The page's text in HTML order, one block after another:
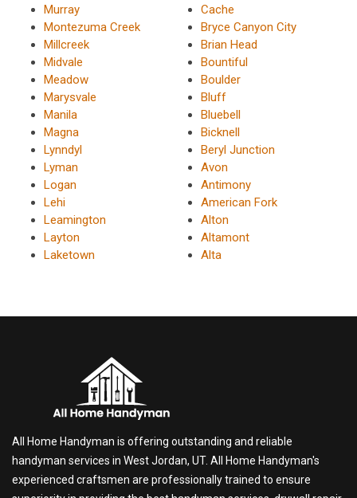
Murray
Montezuma Creek
Millcreek
Midvale
Meadow
Marysvale
Manila
Magna
Lynndyl
Lyman
Logan
Lehi
Leamington
Layton
Laketown
Cache
Bryce Canyon City
Brian Head
Bountiful
Boulder
Bluff
Bluebell
Bicknell
Beryl Junction
Avon
Antimony
American Fork
Alton
Altamont
Alta
All Home Handyman is offering outstanding and reliable
handyman services in West Jordan, UT. All Home Handyman's
experienced craftsmen are professionally trained to ensure